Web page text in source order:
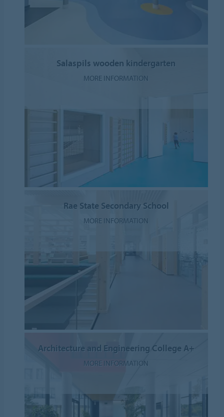
Salaspils wooden kindergarten
MORE INFORMATION
Rae State Secondary School
MORE INFORMATION
Architecture and Engineering College A+
MORE INFORMATION